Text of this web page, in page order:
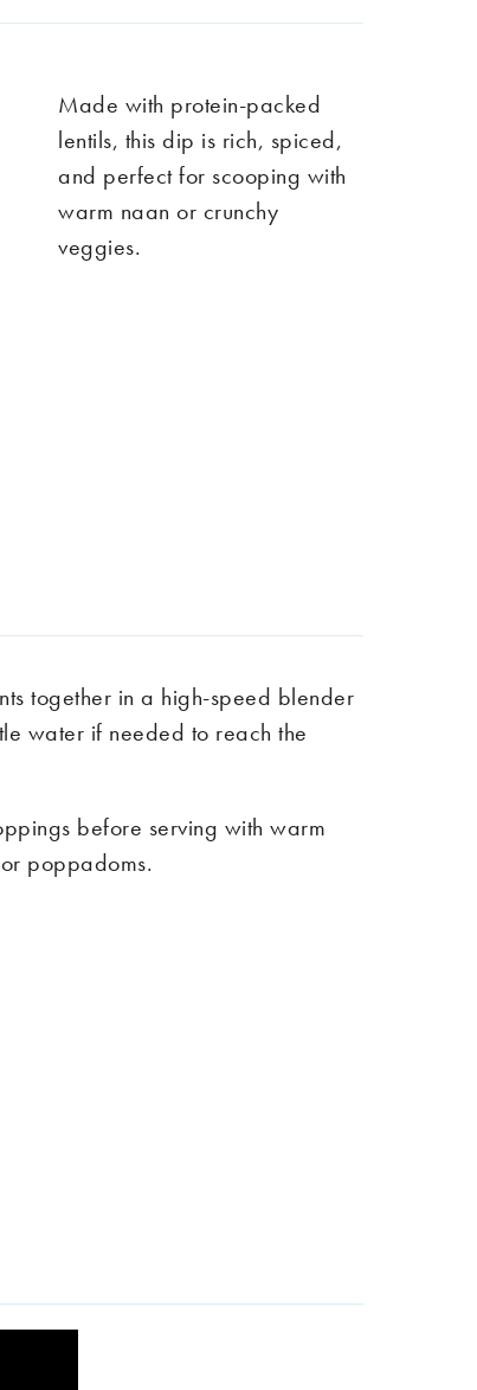
Made with protein-packed
lentils, this dip is rich, spiced,
and perfect for scooping with
warm naan or crunchy
veggies.
together in a high-speed blender
water if needed to reach the
before serving with warm
or poppadoms.